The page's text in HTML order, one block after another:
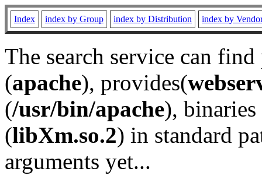
Index index by Group index by Distribution index by
The search service can
(apache), provides(
(/usr/bin/apache), binaries
(libXm.so.2) in standard
arguments yet...